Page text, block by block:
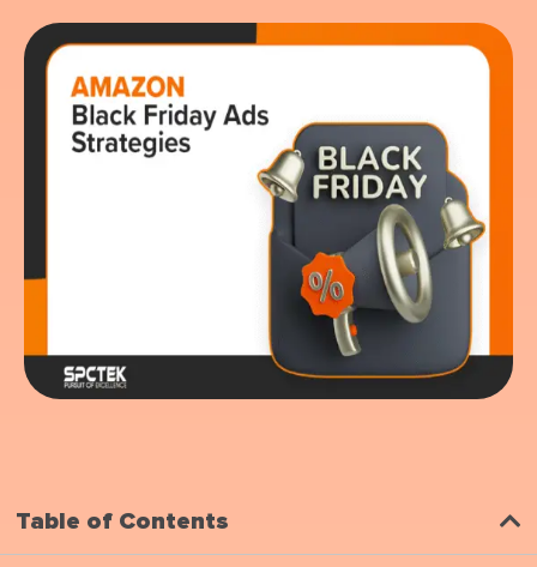
Table of Contents